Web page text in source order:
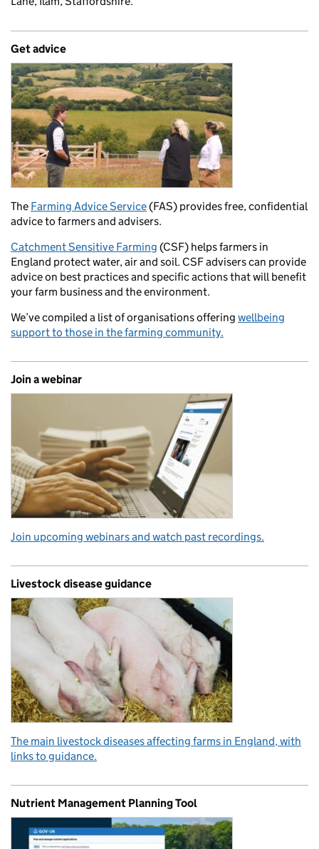
Get advice
The Farming Advice Service(FAS) provides free, confidential
advice to farmers and advisers.
Catchment Sensitive Farming (CSF) helps farmers in
England protect water, air and soil. CSF advisers can provide
advice on best practices and specific actions that will benefit
your farm business and the environment.
We’ve compiled a list of organisations offering wellbeing
support to those in the farming community.
Join a webinar
Join upcoming webinars and watch past recordings.
Livestock disease guidance
The main livestock diseases affecting farms in England, with
links to guidance.
Nutrient Management Planning Tool